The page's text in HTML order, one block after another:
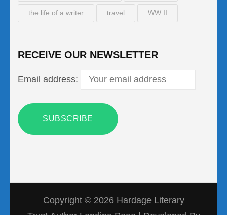
the life of a writer travel WW II
RECEIVE OUR NEWSLETTER
Email address:
Copyright © 2026 Hardage Literary